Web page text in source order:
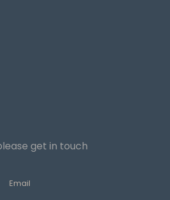
get in touch
Email